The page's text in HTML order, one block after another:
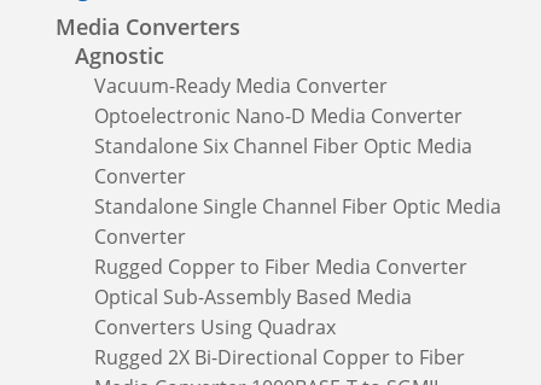
Media Converters
Agnostic
Vacuum-Ready Media Converter
Optoelectronic Nano-D Media Converter
Standalone Six Channel Fiber Optic Media
Converter
Standalone Single Channel Fiber Optic Media
Converter
Rugged Copper to Fiber Media Converter
Optical Sub-Assembly Based Media
Converters Using Quadrax
Rugged 2X Bi-Directional Copper to Fiber